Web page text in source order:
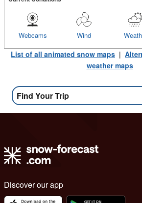
Wind
Webcams
List of all animated snow maps |
weather maps
Find Your Trip
Discover our app